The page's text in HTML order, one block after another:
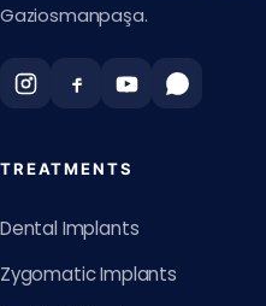
Gaziosmanpaşa.
TREATMENTS
Dental Implants
Zygomatic Implants